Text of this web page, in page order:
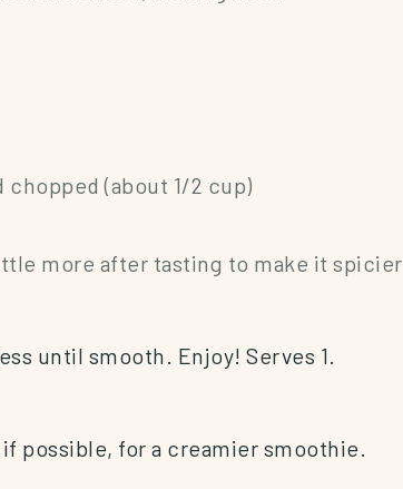
chopped (about 1/2 cup)
more after tasting to make it spicier
until smooth. Enjoy! Serves 1.
possible, for a creamier smoothie.